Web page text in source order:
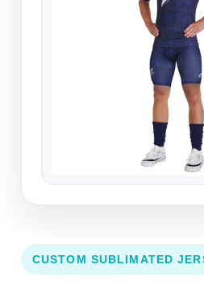
CUSTOM SUBLIMATED